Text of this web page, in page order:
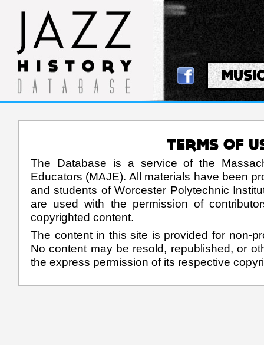
TERMS OF
The Database is a service of the
Educators (MAJE). All materials have been
and students of Worcester Polytechnic
are used with the permission of
copyrighted content.
The content in this site is provided for non-
No content may be resold, republished, or
the express permission of its respective